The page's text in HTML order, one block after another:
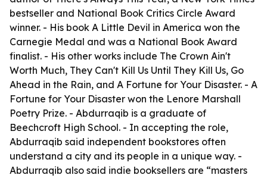
bestseller and National Book Critics Circle Award
winner. - His book A Little Devil in America won the
Carnegie Medal and was a National Book Award
finalist. - His other works include The Crown Ain't
Worth Much, They Can't Kill Us Until They Kill Us, Go
Ahead in the Rain, and A Fortune for Your Disaster. - A
Fortune for Your Disaster won the Lenore Marshall
Poetry Prize. - Abdurraqib is a graduate of
Beechcroft High School. - In accepting the role,
Abdurraqib said independent bookstores often
understand a city and its people in a unique way. -
Abdurraqib also said indie booksellers are “masters